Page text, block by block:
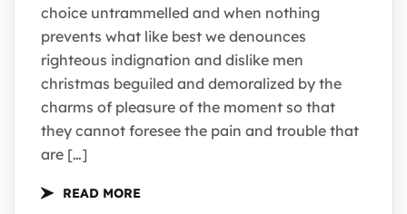
choice untrammelled and when nothing
prevents what like best we denounces
righteous indignation and dislike men
christmas beguiled and demoralized by the
charms of pleasure of the moment so that
they cannot foresee the pain and trouble that
are […]
READ MORE